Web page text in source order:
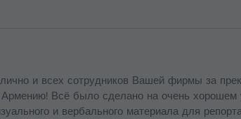
и всех сотрудников Вашей фирмы за
Армению! Всё было сделано на очень
и вербального материала для